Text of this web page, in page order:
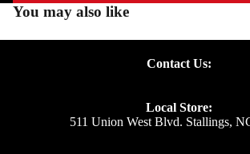
You may also like
Contact Us:
Local Store:
511 Union West Blvd. Stallings,